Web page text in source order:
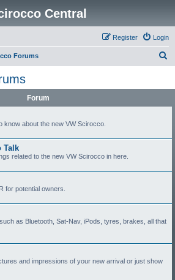
Central
Login
Register
Forums
Forum
know about the new VW Scirocco.
Talk
related to the new VW Scirocco in here.
for potential owners.
as Bluetooth, Sat-Nav, iPods, tyres, brakes, all that
and impressions of your new arrival or just show